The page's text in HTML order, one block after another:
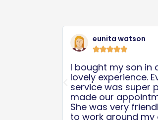
Read
More Michele K

First of all, the
at this place are
care of my baby
needed some
were scheduled
the care after the
Previous